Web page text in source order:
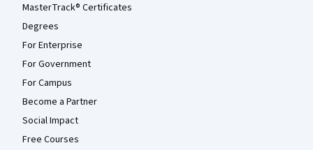
MasterTrack® Certificates
Degrees
For Enterprise
For Government
For Campus
Become a Partner
Social Impact
Free Courses